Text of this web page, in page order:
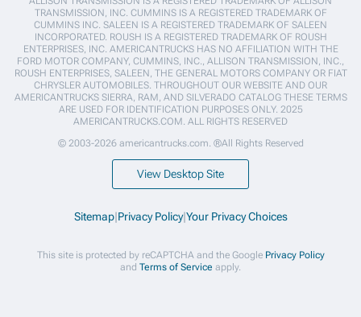
TRANSMISSION, INC. CUMMINS IS A REGISTERED TRADEMARK OF
CUMMINS INC. SALEEN IS A REGISTERED TRADEMARK OF SALEEN
INCORPORATED. ROUSH IS A REGISTERED TRADEMARK OF ROUSH
ENTERPRISES, INC. AMERICANTRUCKS HAS NO AFFILIATION WITH THE
FORD MOTOR COMPANY, CUMMINS, INC., ALLISON TRANSMISSION, INC.,
ROUSH ENTERPRISES, SALEEN, THE GENERAL MOTORS COMPANY OR FIAT
CHRYSLER AUTOMOBILES. THROUGHOUT OUR WEBSITE AND OUR
AMERICANTRUCKS SIERRA, RAM, AND SILVERADO CATALOG THESE TERMS
ARE USED FOR IDENTIFICATION PURPOSES ONLY. 2025
AMERICANTRUCKS.COM. ALL RIGHTS RESERVED
© 2003-2026 americantrucks.com. ®All Rights Reserved
View Desktop Site
Sitemap|Privacy Policy|Your Privacy Choices
This site is protected by reCAPTCHA and the Google Privacy Policy
and Terms of Service apply.